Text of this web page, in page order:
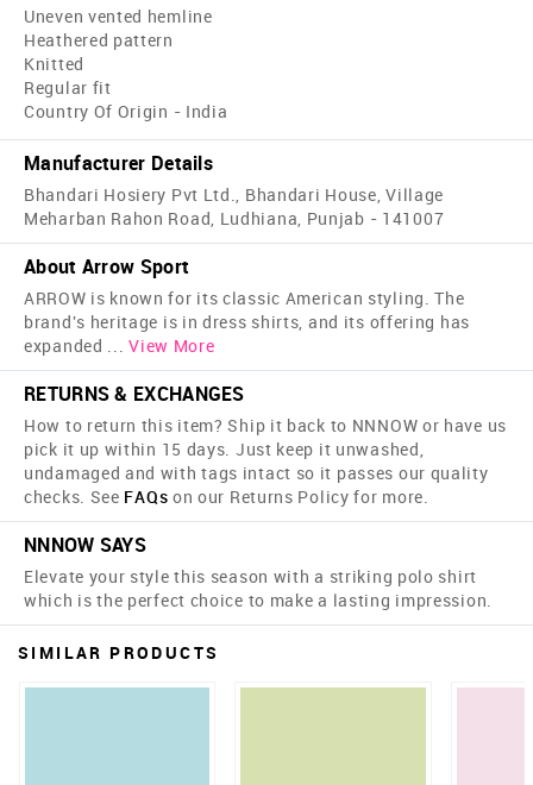
Uneven vented hemline
Heathered pattern
Knitted
Regular fit
Country Of Origin - India
Manufacturer Details
Bhandari Hosiery Pvt Ltd., Bhandari House, Village
Meharban Rahon Road, Ludhiana, Punjab - 141007
About Arrow Sport
ARROW is known for its classic American styling. The
brand's heritage is in dress shirts, and its offering has
expanded ... View More
RETURNS & EXCHANGES
How to return this item? Ship it back to NNNOW or have us
pick it up within 15 days. Just keep it unwashed,
undamaged and with tags intact so it passes our quality
checks. See FAQs on our Returns Policy for more.
NNNOW SAYS
Elevate your style this season with a striking polo shirt
which is the perfect choice to make a lasting impression.
SIMILAR PRODUCTS